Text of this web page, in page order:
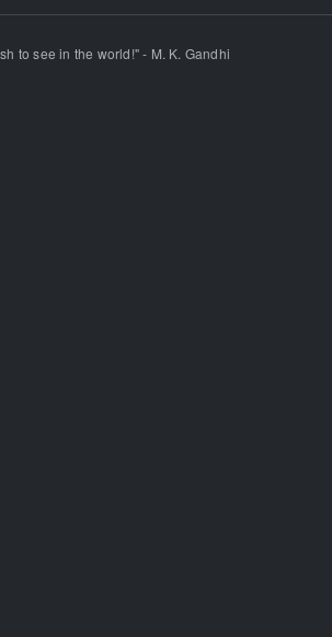
to see in the world!" - M. K. Gandhi